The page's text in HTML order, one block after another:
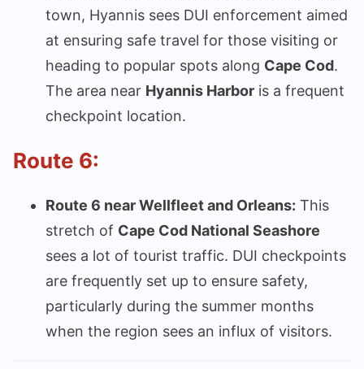
town, Hyannis sees DUI enforcement aimed
at ensuring safe travel for those visiting or
heading to popular spots along Cape Cod.
The area near Hyannis Harbor is a frequent
checkpoint location.
Route 6:
Route 6 near Wellfleet and Orleans: This
stretch of Cape Cod National Seashore
sees a lot of tourist traffic. DUI checkpoints
are frequently set up to ensure safety,
particularly during the summer months
when the region sees an influx of visitors.